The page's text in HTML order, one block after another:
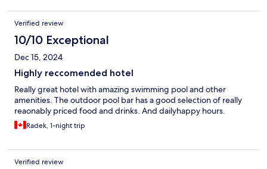
Verified review
10/10 Exceptional
Dec 15, 2024
Highly reccomended hotel
Really great hotel with amazing swimming pool and other
amenities. The outdoor pool bar has a good selection of really
reaonably priced food and drinks. And dailyhappy hours.
Radek, 1-night trip
Verified review